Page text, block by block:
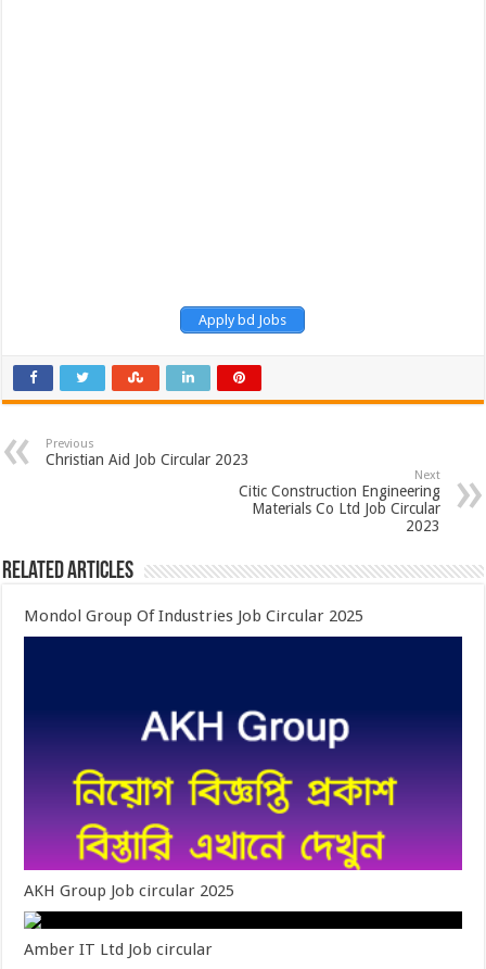
Apply bd Jobs
Previous
Christian Aid Job Circular 2023
Next
Citic Construction Engineering
Materials Co Ltd Job Circular
2023
Related Articles
Mondol Group Of Industries Job Circular 2025
AKH Group Job circular 2025
Amber IT Ltd Job circular